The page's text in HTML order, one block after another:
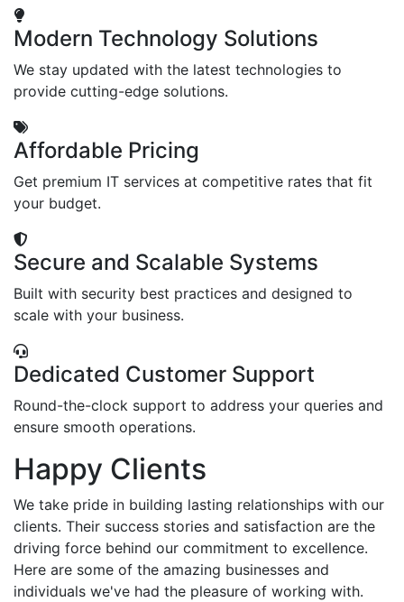
Modern Technology Solutions
We stay updated with the latest technologies to
provide cutting-edge solutions.
Affordable Pricing
Get premium IT services at competitive rates that fit
your budget.
Secure and Scalable Systems
Built with security best practices and designed to
scale with your business.
Dedicated Customer Support
Round-the-clock support to address your queries and
ensure smooth operations.
Happy Clients
We take pride in building lasting relationships with our
clients. Their success stories and satisfaction are the
driving force behind our commitment to excellence.
Here are some of the amazing businesses and
individuals we've had the pleasure of working with.